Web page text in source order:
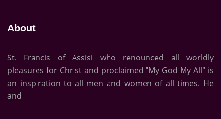
About
St. Francis of Assisi who renounced all worldly
pleasures for Christ and proclaimed "My God My All" is
an inspiration to all men and women of all times. He
and